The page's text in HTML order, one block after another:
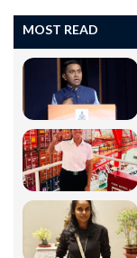
MOST READ